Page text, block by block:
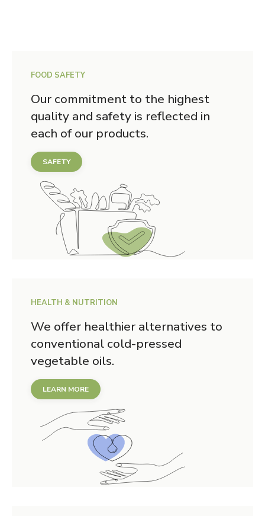
FOOD SAFETY
Our commitment to the highest
quality and safety is reflected in
each of our products.
SAFETY
HEALTH & NUTRITION
We offer healthier alternatives to
conventional cold-pressed
vegetable oils.
LEARN MORE